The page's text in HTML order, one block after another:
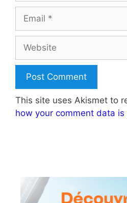
Email
Website
This site uses Akismet to
how your comment data is